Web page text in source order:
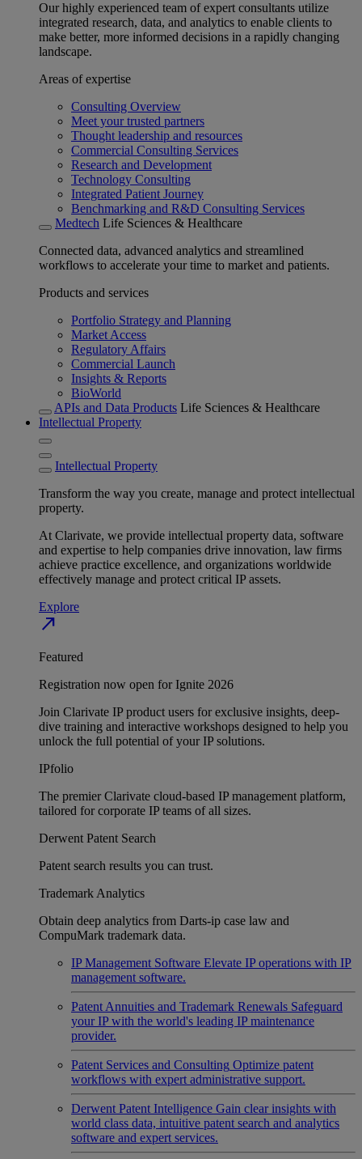
Our highly experienced team of expert consultants utilize
integrated research, data, and analytics to enable clients to
make better, more informed decisions in a rapidly changing
landscape.
Areas of expertise
Consulting Overview
Meet your trusted partners
Thought leadership and resources
Commercial Consulting Services
Research and Development
Technology Consulting
Integrated Patient Journey
Benchmarking and R&D Consulting Services
Medtech Life Sciences & Healthcare
Connected data, advanced analytics and streamlined
workflows to accelerate your time to market and patients.
Products and services
Portfolio Strategy and Planning
Market Access
Regulatory Affairs
Commercial Launch
Insights & Reports
BioWorld
APIs and Data Products Life Sciences & Healthcare
Intellectual Property
Intellectual Property
Transform the way you create, manage and protect intellectual
property.
At Clarivate, we provide intellectual property data, software
and expertise to help companies drive innovation, law firms
achieve practice excellence, and organizations worldwide
effectively manage and protect critical IP assets.
Explore
north_east
Featured
Registration now open for Ignite 2026
Join Clarivate IP product users for exclusive insights, deep-
dive training and interactive workshops designed to help you
unlock the full potential of your IP solutions.
IPfolio
The premier Clarivate cloud-based IP management platform,
tailored for corporate IP teams of all sizes.
Derwent Patent Search
Patent search results you can trust.
Trademark Analytics
Obtain deep analytics from Darts-ip case law and
CompuMark trademark data.
IP Management Software Elevate IP operations with IP
management software.
Patent Annuities and Trademark Renewals Safeguard
your IP with the world's leading IP maintenance
provider.
Patent Services and Consulting Optimize patent
workflows with expert administrative support.
Derwent Patent Intelligence Gain clear insights with
world class data, intuitive patent search and analytics
software and expert services.